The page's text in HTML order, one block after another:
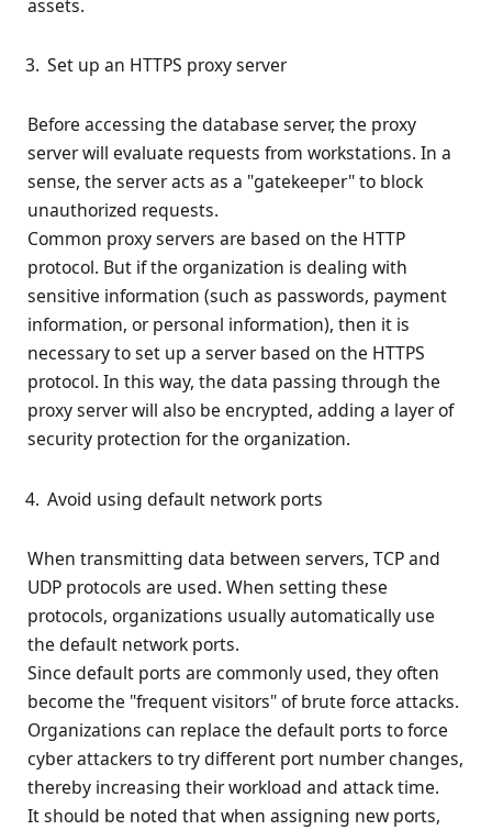
assets.
Set up an HTTPS proxy server
Before accessing the database server, the proxy
server will evaluate requests from workstations. In a
sense, the server acts as a "gatekeeper" to block
unauthorized requests.
Common proxy servers are based on the HTTP
protocol. But if the organization is dealing with
sensitive information (such as passwords, payment
information, or personal information), then it is
necessary to set up a server based on the HTTPS
protocol. In this way, the data passing through the
proxy server will also be encrypted, adding a layer of
security protection for the organization.
Avoid using default network ports
When transmitting data between servers, TCP and
UDP protocols are used. When setting these
protocols, organizations usually automatically use
the default network ports.
Since default ports are commonly used, they often
become the "frequent visitors" of brute force attacks.
Organizations can replace the default ports to force
cyber attackers to try different port number changes,
thereby increasing their workload and attack time.
It should be noted that when assigning new ports,